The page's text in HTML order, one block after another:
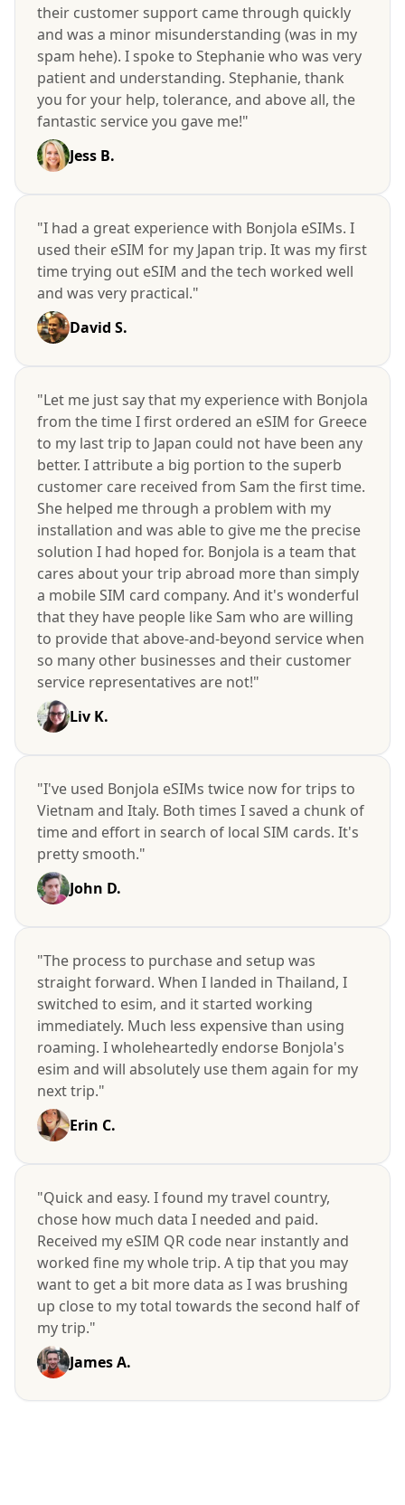
their customer support came through quickly
and was a minor misunderstanding (was in my
spam hehe). I spoke to Stephanie who was very
patient and understanding. Stephanie, thank
you for your help, tolerance, and above all, the
fantastic service you gave me!"
Jess B.
"I had a great experience with Bonjola eSIMs. I
used their eSIM for my Japan trip. It was my first
time trying out eSIM and the tech worked well
and was very practical."
David S.
"Let me just say that my experience with Bonjola
from the time I first ordered an eSIM for Greece
to my last trip to Japan could not have been any
better. I attribute a big portion to the superb
customer care received from Sam the first time.
She helped me through a problem with my
installation and was able to give me the precise
solution I had hoped for. Bonjola is a team that
cares about your trip abroad more than simply
a mobile SIM card company. And it's wonderful
that they have people like Sam who are willing
to provide that above-and-beyond service when
so many other businesses and their customer
service representatives are not!"
Liv K.
"I've used Bonjola eSIMs twice now for trips to
Vietnam and Italy. Both times I saved a chunk of
time and effort in search of local SIM cards. It's
pretty smooth."
John D.
"The process to purchase and setup was
straight forward. When I landed in Thailand, I
switched to esim, and it started working
immediately. Much less expensive than using
roaming. I wholeheartedly endorse Bonjola's
esim and will absolutely use them again for my
next trip."
Erin C.
"Quick and easy. I found my travel country,
chose how much data I needed and paid.
Received my eSIM QR code near instantly and
worked fine my whole trip. A tip that you may
want to get a bit more data as I was brushing
up close to my total towards the second half of
my trip."
James A.